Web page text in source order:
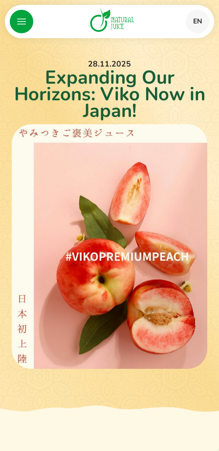
EN
28.11.2025
Expanding Our
Horizons: Viko Now in
Japan!